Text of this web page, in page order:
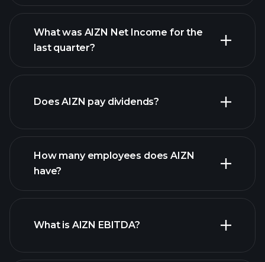
AIZN earnings
financial reports
What was AIZN Net Income for the
last quarter?
financial reports
Does AIZN pay dividends?
high-dividend stocks
How many employees does AIZN
have?
largest employers
What is AIZN EBITDA?